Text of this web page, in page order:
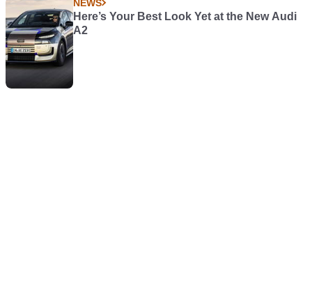
NEWS
Here’s Your Best Look Yet at the New Audi
A2